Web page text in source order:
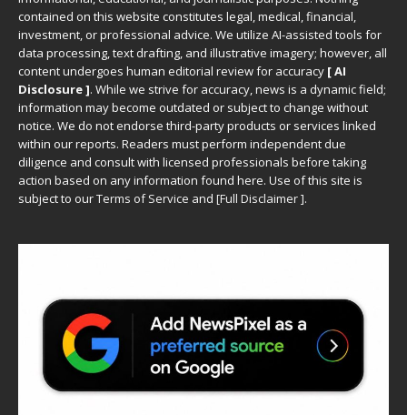
contained on this website constitutes legal, medical, financial,
investment, or professional advice. We utilize AI-assisted tools for
data processing, text drafting, and illustrative imagery; however, all
content undergoes human editorial review for accuracy [ AI
Disclosure ]. While we strive for accuracy, news is a dynamic field;
information may become outdated or subject to change without
notice. We do not endorse third-party products or services linked
within our reports. Readers must perform independent due
diligence and consult with licensed professionals before taking
action based on any information found here. Use of this site is
subject to ourTerms of Service and [Full Disclaimer].